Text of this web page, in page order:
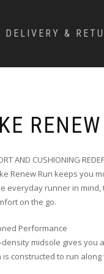
DELIVERY &
AND CUSHIONING
Renew Run keeps you
everyday runner in
on the go.
Performance
density midsole gives you
is constructed to run